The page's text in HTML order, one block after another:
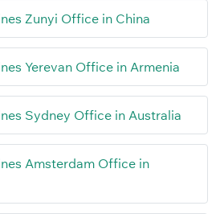
Zunyi Office in China
Yerevan Office in Armenia
Sydney Office in Australia
Amsterdam Office in